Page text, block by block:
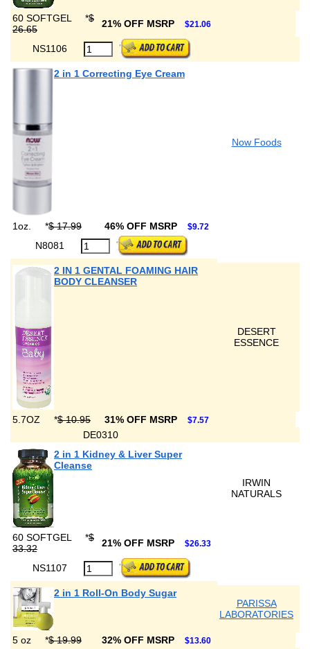
60 SOFTGEL *$
26.65
21% OFF MSRP $21.06
NS1106
2 in 1 Correcting Eye Cream
Now Foods
1oz. *$ 17.99 46% OFF MSRP $9.72
N8081
2 IN 1 GENTAL FOAMING HAIR
BODY CLEANSER
DESERT
ESSENCE
5.7OZ *$ 10.95 31% OFF MSRP $7.57
DE0310
2 in 1 Kidney & Liver Super
Cleanse
IRWIN
NATURALS
60 SOFTGEL *$
33.32
21% OFF MSRP $26.33
NS1107
2 in 1 Roll-On Body Sugar
PARISSA
LABORATORIES
5 oz *$ 19.99 32% OFF MSRP $13.60